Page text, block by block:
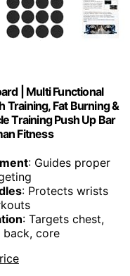
| Multi Functional
Training, Fat Burning &
Training Push Up Bar
Fitness
: Guides proper
: Protects wrists
: Targets chest,
back, core